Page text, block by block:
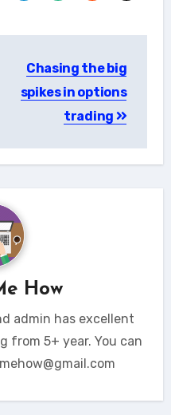
Chasing the big
spikes in options
trading
How
admin has excellent
from 5+ year. You can